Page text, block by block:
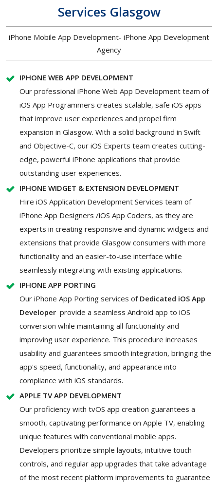
Services Glasgow
iPhone Mobile App Development- iPhone App Development
Agency
IPHONE WEB APP DEVELOPMENT
Our professional iPhone Web App Development team of
iOS App Programmers creates scalable, safe iOS apps
that improve user experiences and propel firm
expansion in Glasgow. With a solid background in Swift
and Objective-C, our iOS Experts team creates cutting-
edge, powerful iPhone applications that provide
outstanding user experiences.
IPHONE WIDGET & EXTENSION DEVELOPMENT
Hire iOS Application Development Services team of
iPhone App Designers /iOS App Coders, as they are
experts in creating responsive and dynamic widgets and
extensions that provide Glasgow consumers with more
functionality and an easier-to-use interface while
seamlessly integrating with existing applications.
IPHONE APP PORTING
Our iPhone App Porting services of Dedicated iOS App
Developer provide a seamless Android app to iOS
conversion while maintaining all functionality and
improving user experience. This procedure increases
usability and guarantees smooth integration, bringing the
app's speed, functionality, and appearance into
compliance with iOS standards.
APPLE TV APP DEVELOPMENT
Our proficiency with tvOS app creation guarantees a
smooth, captivating performance on Apple TV, enabling
unique features with conventional mobile apps.
Developers prioritize simple layouts, intuitive touch
controls, and regular app upgrades that take advantage
of the most recent platform improvements to guarantee